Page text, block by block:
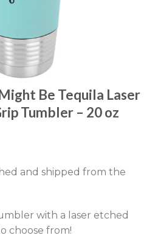
Be Tequila Laser
Tumbler – 20 oz
and shipped from the
with a laser etched
choose from!